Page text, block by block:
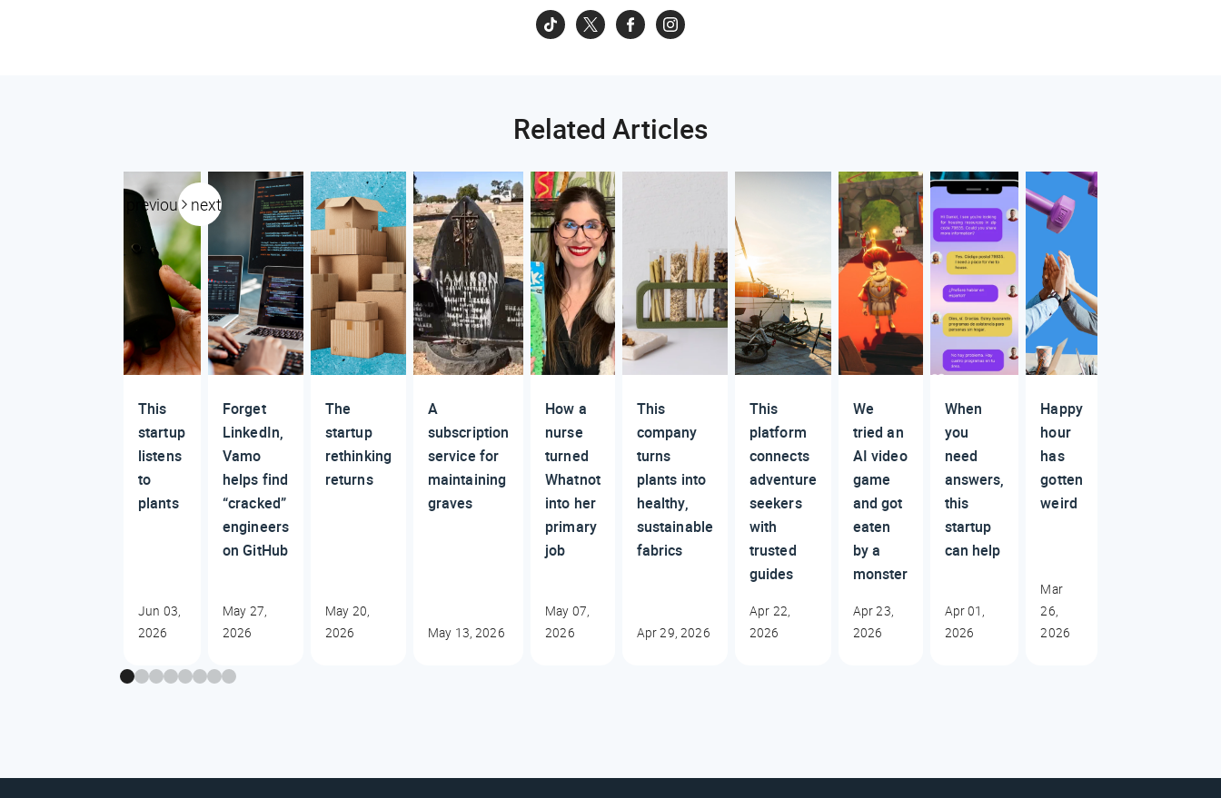
Related Articles
previous next
This
startup
listens
to
plants
Jun 03,
2026
Forget
LinkedIn,
Vamo
helps find
“cracked”
engineers
on GitHub
May 27,
2026
The
startup
rethinking
returns
May 20,
2026
A
subscription
service for
maintaining
graves
May 13, 2026
How a
nurse
turned
Whatnot
into her
primary
job
May 07,
2026
This
company
turns
plants into
healthy,
sustainable
fabrics
Apr 29, 2026
This
platform
connects
adventure
seekers
with
trusted
guides
Apr 22,
2026
We
tried an
AI video
game
and got
eaten
by a
monster
Apr 23,
2026
When
you
need
answers,
this
startup
can help
Apr 01,
2026
Happy
hour
has
gotten
weird
Mar
26,
2026